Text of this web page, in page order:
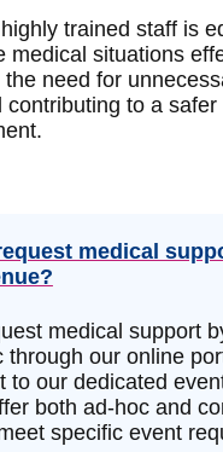
trained staff is
medical situations
the need for
contributing to a safer
medical
medical support
through our online
to our dedicated
both ad-hoc and
specific event